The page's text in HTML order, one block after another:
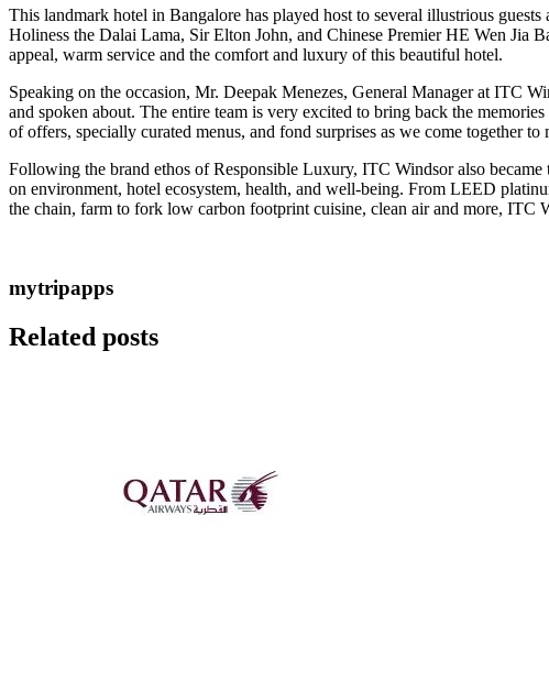
This landmark hotel in Bangalore has played host to several illustrious
Holiness the Dalai Lama, Sir Elton John, and Chinese Premier HE Wen Jia
appeal, warm service and the comfort and luxury of this beautiful hotel.
Speaking on the occasion, Mr. Deepak Menezes, General Manager at ITC
and spoken about. The entire team is very excited to bring back the
of offers, specially curated menus, and fond surprises as we come together to
Following the brand ethos of Responsible Luxury, ITC Windsor also
on environment, hotel ecosystem, health, and well-being. From LEED
the chain, farm to fork low carbon footprint cuisine, clean air and more,
mytripapps
Related posts